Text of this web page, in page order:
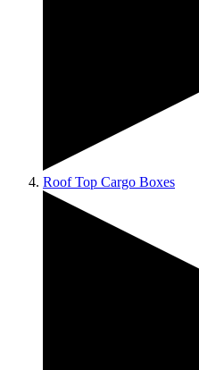
Roof Top Cargo Boxes